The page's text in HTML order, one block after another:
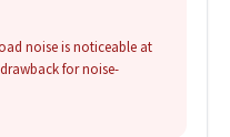
noise is noticeable at
for noise-